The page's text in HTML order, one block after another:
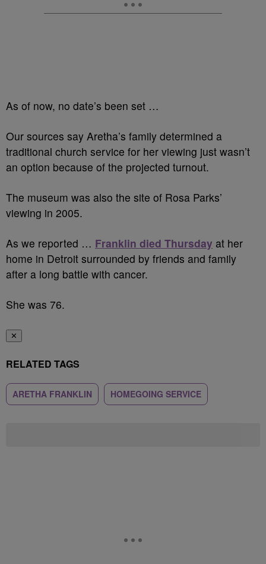
As of now, no date’s been set …
Our sources say Aretha’s family determined a
traditional church service for her viewing just wasn’t
an option because of the projected turnout.
The museum was also the site of Rosa Parks’
viewing in 2005.
As we reported … Franklin died Thursday at her
home in Detroit surrounded by friends and family
after a long battle with cancer.
She was 76.
✕
RELATED TAGS
ARETHA FRANKLIN HOMEGOING SERVICE